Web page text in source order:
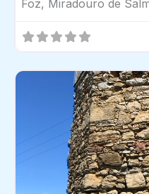
Foz, Miradouro de